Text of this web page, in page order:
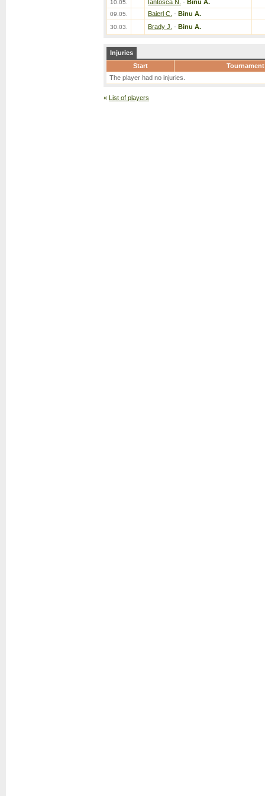
10.05. Iantosca N. - Binu A.
09.05. Baierl C. - Binu A.
30.03. Brady J. - Binu A.
Injuries
Start
Tournament
The player had no injuries.
« List of players